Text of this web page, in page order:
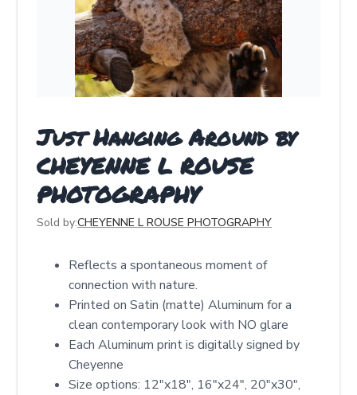
Just Hanging Around by
CHEYENNE L ROUSE
PHOTOGRAPHY
Sold by:CHEYENNE L ROUSE PHOTOGRAPHY
Reflects a spontaneous moment of
connection with nature.
Printed on Satin (matte) Aluminum for a
clean contemporary look with NO glare
Each Aluminum print is digitally signed by
Cheyenne
Size options: 12″x18″, 16″x24″, 20″x30″,